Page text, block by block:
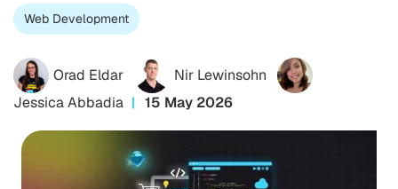
Web Development
Orad Eldar
Nir Lewinsohn
Jessica Abbadia
15 May 2026